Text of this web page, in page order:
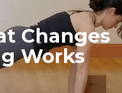
Changes
Works